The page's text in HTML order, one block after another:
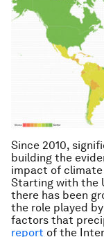
Since 2010,
building the
impact of climate
Starting with the
there has been
the role played
factors that
report of the